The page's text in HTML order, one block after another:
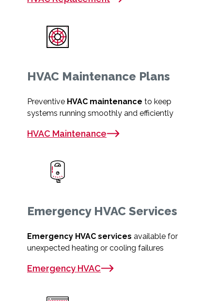
HVAC Maintenance Plans
Preventive HVAC maintenance to keep
systems running smoothly and efficiently
HVAC Maintenance
Emergency HVAC Services
Emergency HVAC services available for
unexpected heating or cooling failures
Emergency HVAC